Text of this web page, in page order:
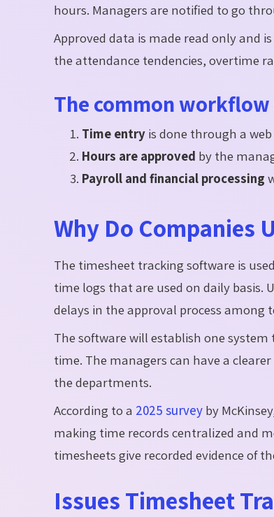
hours. Managers are notified to go
Approved data is made read only and
the attendance tendencies, overtime
The common
Time entry is done through a
Hours are approved by the
Payroll and financial processing
Why Do Companies
The timesheet tracking software is
time logs that are used on daily basis.
delays in the approval process among
The software will establish one
time. The managers can have a
the departments.
According to a 2025 survey by
making time records centralized and
timesheets give recorded evidence of
Issues Timesheet